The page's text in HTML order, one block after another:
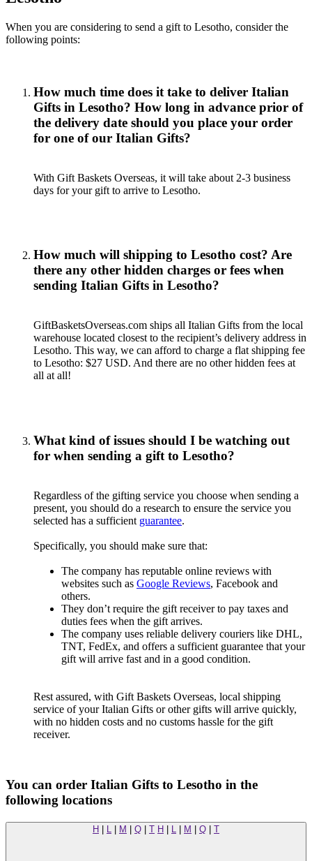
When you are considering to send a gift to Lesotho, consider the
following points:
How much time does it take to deliver Italian
Gifts in Lesotho? How long in advance prior of
the delivery date should you place your order
for one of our Italian Gifts?
With Gift Baskets Overseas, it will take about 2-3 business
days for your gift to arrive to Lesotho.
How much will shipping to Lesotho cost? Are
there any other hidden charges or fees when
sending Italian Gifts in Lesotho?
GiftBasketsOverseas.com ships all Italian Gifts from the local
warehouse located closest to the recipient’s delivery address in
Lesotho. This way, we can afford to charge a flat shipping fee
to Lesotho: $27 USD. And there are no other hidden fees at
all at all!
What kind of issues should I be watching out
for when sending a gift to Lesotho?
Regardless of the gifting service you choose when sending a
present, you should do a research to ensure the service you
selected has a sufficient guarantee.
Specifically, you should make sure that:
The company has reputable online reviews with
websites such as Google Reviews, Facebook and
others.
They don’t require the gift receiver to pay taxes and
duties fees when the gift arrives.
The company uses reliable delivery couriers like DHL,
TNT, FedEx, and offers a sufficient guarantee that your
gift will arrive fast and in a good condition.
Rest assured, with Gift Baskets Overseas, local shipping
service of your Italian Gifts or other gifts will arrive quickly,
with no hidden costs and no customs hassle for the gift
receiver.
You can order Italian Gifts to Lesotho in the
following locations
H L M Q T H L M Q T